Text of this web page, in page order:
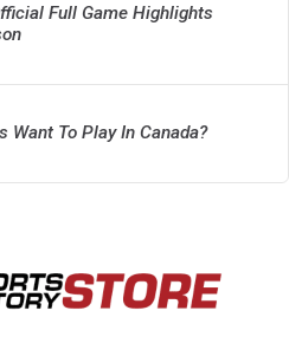
Full Game Highlights
Want To Play In Canada?